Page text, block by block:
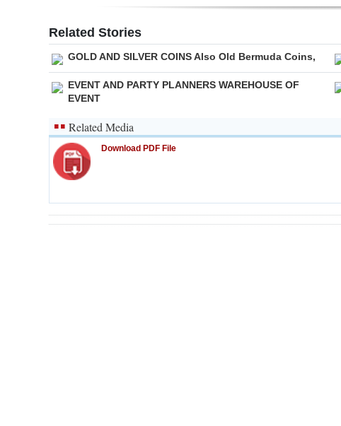
Related Stories
GOLD AND SILVER COINS Also Old Bermuda Coins,
EVENT AND PARTY PLANNERS WAREHOUSE OF
EVENT
Related Media
Download PDF File